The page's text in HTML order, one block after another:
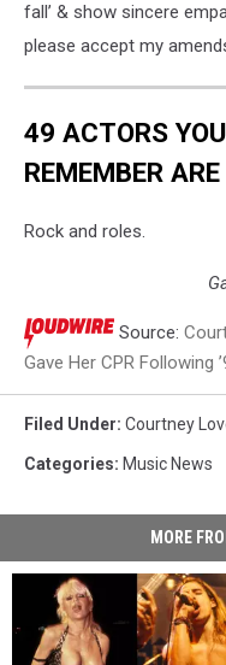
fall’ & show sincere
please accept my
49 ACTORS
REMEMBER
Rock and roles.
Source:
Gave Her CPR Following
Filed Under: Courtney
Categories: Music News
MORE